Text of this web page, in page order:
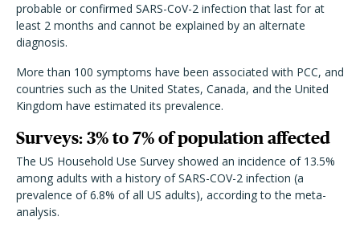
probable or confirmed SARS-CoV-2 infection that last for at
least 2 months and cannot be explained by an alternate
diagnosis.
More than 100 symptoms have been associated with PCC, and
countries such as the United States, Canada, and the United
Kingdom have estimated its prevalence.
Surveys: 3% to 7% of population affected
The US Household Use Survey showed an incidence of 13.5%
among adults with a history of SARS-COV-2 infection (a
prevalence of 6.8% of all US adults), according to the meta-
analysis.